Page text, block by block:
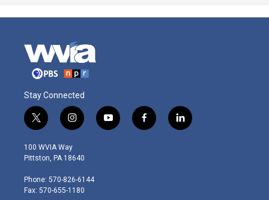
Stay Connected
t
w
i
t
e
r
i
n
s
t
g
r
y
o
f
a
l
i
100 WVIA Way
Pittston, PA 18640
Phone: 570-826-6144
Fax: 570-655-1180